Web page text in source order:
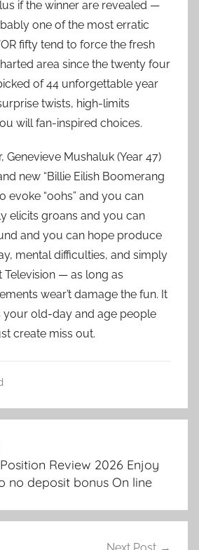
if the winner are revealed —
one of the most erratic
fifty tend to force the fresh
area since the twenty four
of 44 unforgettable year
twists, high-limits
will fan-inspired choices.
Genevieve Mushaluk (Year 47)
new “Billie Eilish Boomerang
evoke “oohs” and you can
elicits groans and you can
and you can hope produce
mental difficulties, and simply
Television — as long as
wear’t damage the fun. It
your old-day and age people
create miss out.
Review 2026 Enjoy
no deposit bonus On line